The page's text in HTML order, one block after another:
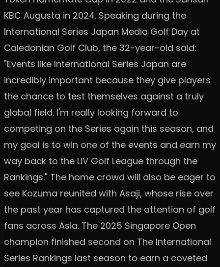
KBC Augusta in 2024. Speaking during the
International Series Japan Media Golf Day at
Caledonian Golf Club, the 32-year-old said:
"Events like International Series Japan are
incredibly important because they give players
the chance to test themselves against a truly
global field. I'm really looking forward to
competing on the Series again this season, and
my goal is to win one of the events and earn my
way back to the LIV Golf League through the
Rankings." The home crowd will also be eager to
see Kozuma reunited with Asaji, whose rise over
the past year has captured the attention of golf
fans across Asia. The 2025 Singapore Open
champion finished second on The International
Series Rankings last season to earn a coveted